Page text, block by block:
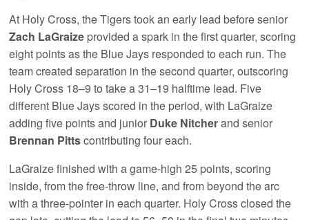
At Holy Cross, the Tigers took an early lead before senior
Zach LaGraize provided a spark in the first quarter, scoring
eight points as the Blue Jays responded to each run. The
team created separation in the second quarter, outscoring
Holy Cross 18–9 to take a 31–19 halftime lead. Five
different Blue Jays scored in the period, with LaGraize
adding five points and junior Duke Nitcherand senior
Brennan Pittscontributing four each.
LaGraize finished with a game-high 25 points, scoring
inside, from the free-throw line, and from beyond the arc
with a three-pointer in each quarter. Holy Cross closed the